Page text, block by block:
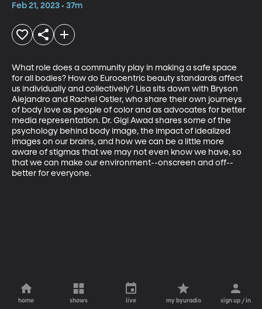
Feb 21, 2023 • 37m
What role does a community play in making a safe space
for all bodies? How do Eurocentric beauty standards affect
us individually and collectively? Lisa sits down with Bryson
Alejandro and Rachel Ostler, who share their own journeys
of body love as people of color and as advocates for better
media representation. Dr. Gigi Awad shares some of the
psychology behind body image, the impact of idealized
images on our brains, and how we can be a little more
aware of stigmas that we may not even know we have, so
that we can make our environment--onscreen and off--
better for everyone.
home shows live my byuradio sign up / in